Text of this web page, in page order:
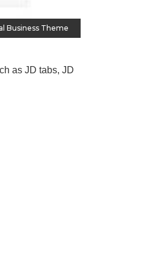
Business Theme
as JD tabs, JD